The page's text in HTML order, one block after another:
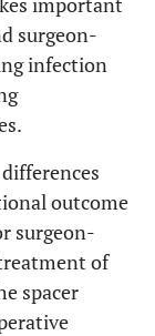
surgeon-
infection
outcome
surgeon-
of
spacer